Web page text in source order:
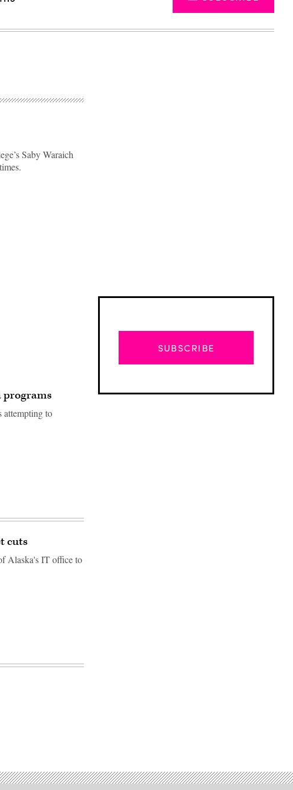
Saby Waraich
programs
attempting to
cuts
Alaska's IT office to
SUBSCRIBE